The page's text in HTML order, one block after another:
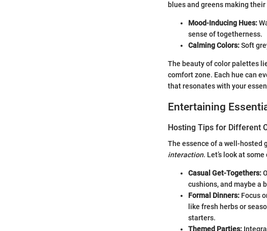
blues and greens making
Mood-Inducing Hues:
sense of togetherness.
Calming Colors:Soft
The beauty of color palettes
comfort zone. Each hue can
that resonates with your
Entertaining
Hosting Tips for Different
The essence of a well-hosted
interaction. Let’s look at
Casual Get-Togethers:
cushions, and maybe a
Formal Dinners: Focus
like fresh herbs or
starters.
Themed Parties: